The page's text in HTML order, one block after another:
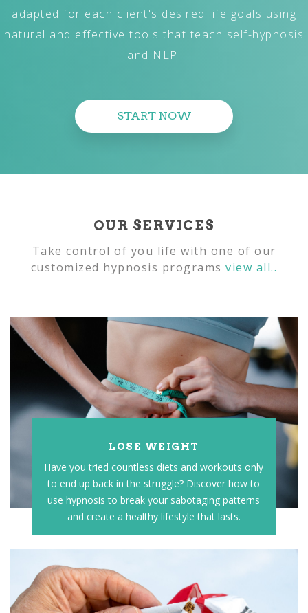
adapted for each client's desired life goals using
natural and effective tools that teach self-hypnosis
and NLP.
START NOW
OUR SERVICES
Take control of you life with one of our
customized hypnosis programsview all..
LOSE WEIGHT
Have you tried countless diets and workouts only
to end up back in the struggle? Discover how to
use hypnosis to break your sabotaging patterns
and create a healthy lifestyle that lasts.